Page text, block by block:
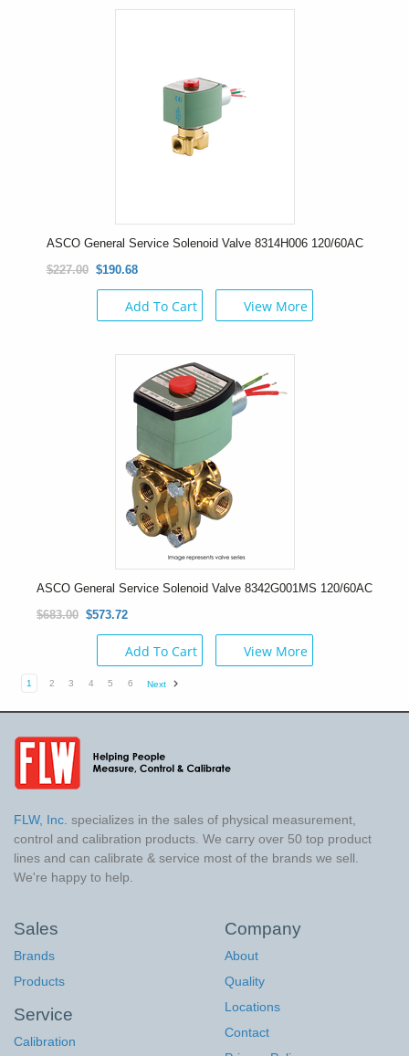
ASCO General Service Solenoid Valve 8314H006 120/60AC
$227.00 $190.68
Add To Cart View More
ASCO General Service Solenoid Valve 8342G001MS 120/60AC
$683.00 $573.72
Add To Cart View More
1 2 3 4 5 6 Next
FLW, Inc. specializes in the sales of physical measurement,
control and calibration products. We carry over 50 top product
lines and can calibrate & service most of the brands we sell.
We're happy to help.
Sales
Brands
Products
Service
Calibration
Company
About
Quality
Locations
Contact